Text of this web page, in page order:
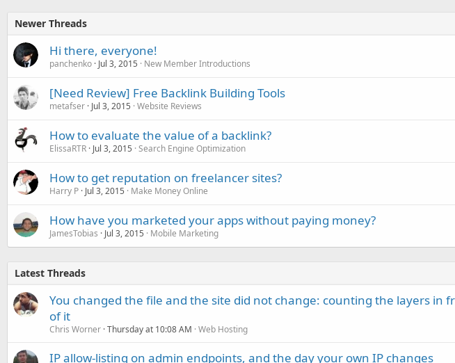
Newer Threads
Hi there, everyone!
panchenko Jul 3, 2015 New Member Introductions
[Need Review] Free Backlink Building Tools
metafser Jul 3, 2015 Website Reviews
How to evaluate the value of a backlink?
ElissaRTR Jul 3, 2015 Search Engine Optimization
How to get reputation on freelancer sites?
Harry P Jul 3, 2015 Make Money Online
How have you marketed your apps without paying money?
JamesTobias Jul 3, 2015 Mobile Marketing
Latest Threads
You changed the file and the site did not change: counting the layers in
of it
Chris Worner Thursday at 10:08 AM Web Hosting
IP allow-listing on admin endpoints, and the day your own IP changes